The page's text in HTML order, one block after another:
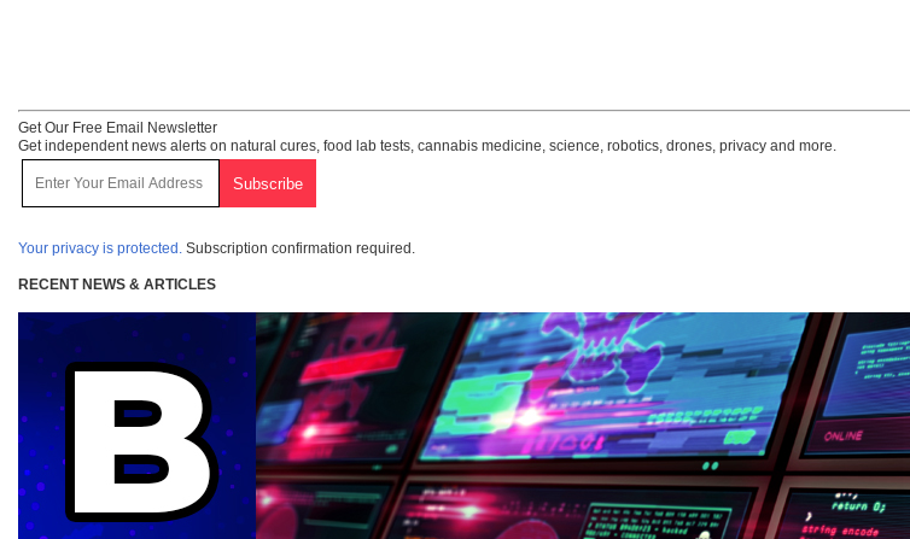
Get Our Free Email Newsletter
Get independent news alerts on natural cures, food lab tests, cannabis medicine, science, robotics, drones, privacy and more.
Your privacy is protected. Subscription confirmation required.
RECENT NEWS & ARTICLES